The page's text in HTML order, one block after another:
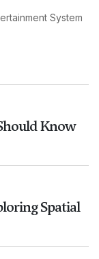
System
Know
Spatial